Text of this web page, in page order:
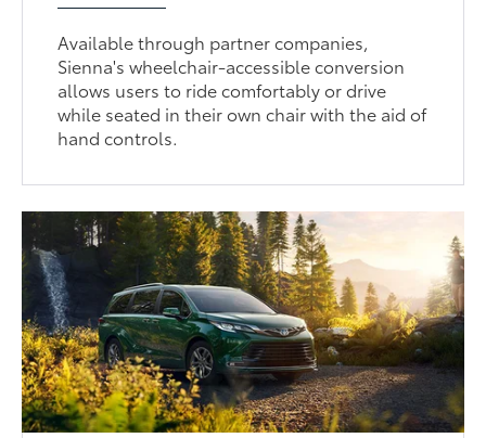
Available through partner companies,
Sienna's wheelchair-accessible conversion
allows users to ride comfortably or drive
while seated in their own chair with the aid of
hand controls.